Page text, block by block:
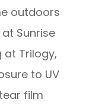
outdoors
Sunrise
at Trilogy,
to UV
film